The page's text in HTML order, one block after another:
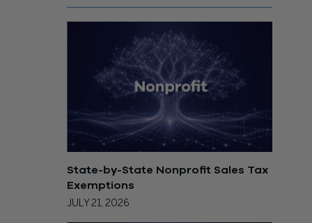
State-by-State Nonprofit Sales Tax
Exemptions
JULY 21, 2026